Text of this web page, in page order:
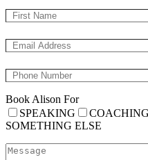
Book Alison For
SPEAKING
COACHING
SOMETHING ELSE